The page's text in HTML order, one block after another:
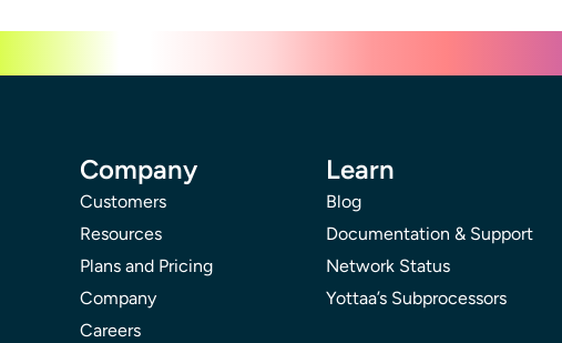
Company
Customers
Resources
Plans and Pricing
Company
Careers
Learn
Blog
Documentation & Support
Network Status
Yottaa’s Subprocessors